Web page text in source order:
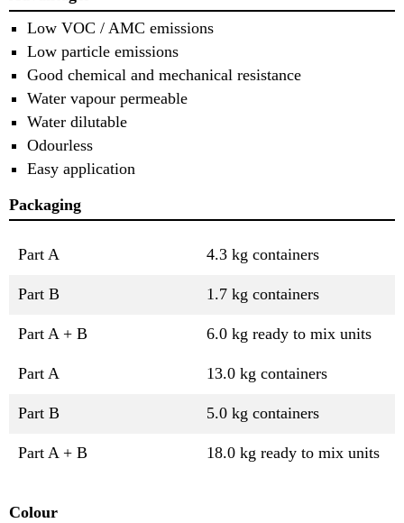
Low VOC / AMC emissions
Low particle emissions
Good chemical and mechanical resistance
Water vapour permeable
Water dilutable
Odourless
Easy application
Packaging
Part A 4.3 kg containers
Part B 1.7 kg containers
Part A + B 6.0 kg ready to mix units
Part A 13.0 kg containers
Part B 5.0 kg containers
Part A + B 18.0 kg ready to mix units
Colour